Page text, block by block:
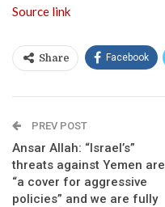
Source link
Share Facebook
PREV POST
Ansar Allah: “Israel’s”
threats against Yemen are
“a cover for aggressive
policies” and we are fully